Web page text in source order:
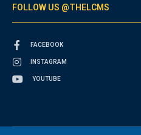
FOLLOW US @THELCMS
FACEBOOK
INSTAGRAM
YOUTUBE